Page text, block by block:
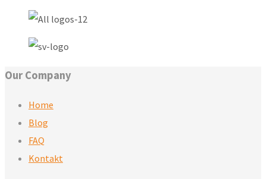
Our Company
Home
Blog
FAQ
Kontakt